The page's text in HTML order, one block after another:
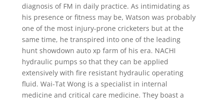
diagnosis of FM in daily practice. As intimidating as
his presence or fitness may be, Watson was probably
one of the most injury-prone cricketers but at the
same time, he transpired into one of the leading
hunt showdown auto xp farm of his era. NACHI
hydraulic pumps so that they can be applied
extensively with fire resistant hydraulic operating
fluid. Wai-Tat Wong is a specialist in internal
medicine and critical care medicine. They boast a